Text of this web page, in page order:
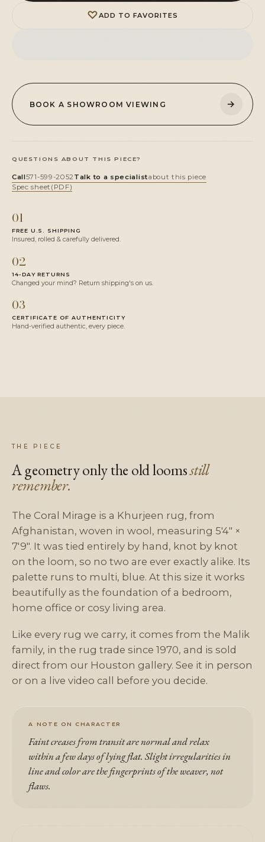
♡ADD TO FAVORITES
BOOK A SHOWROOM VIEWING →
QUESTIONS ABOUT THIS PIECE?
Call571-599-2052Talk to a specialistabout this piece
Spec sheet (PDF)
01
FREE U.S. SHIPPING
Insured, rolled & carefully delivered.
02
14-DAY RETURNS
Changed your mind? Return shipping's on us.
03
CERTIFICATE OF AUTHENTICITY
Hand-verified authentic, every piece.
THE PIECE
A geometry only the old loomsstill
remember.
The Coral Mirage is a Khurjeen rug, from
Afghanistan, woven in wool, measuring 5'4" ×
7'9". It was tied entirely by hand, knot by knot
on the loom, so no two are ever exactly alike. Its
palette runs to multi, blue. At this size it works
beautifully as the foundation of a bedroom,
home office or cosy living area.
Like every rug we carry, it comes from the Malik
family, in the rug trade since 1970, and is sold
direct from our Houston gallery. See it in person
or on a live video call before you decide.
A NOTE ON CHARACTER
Faint creases from transit are normal and relax
within a few days of lying flat. Slight irregularities in
line and color are the fingerprints of the weaver, not
flaws.